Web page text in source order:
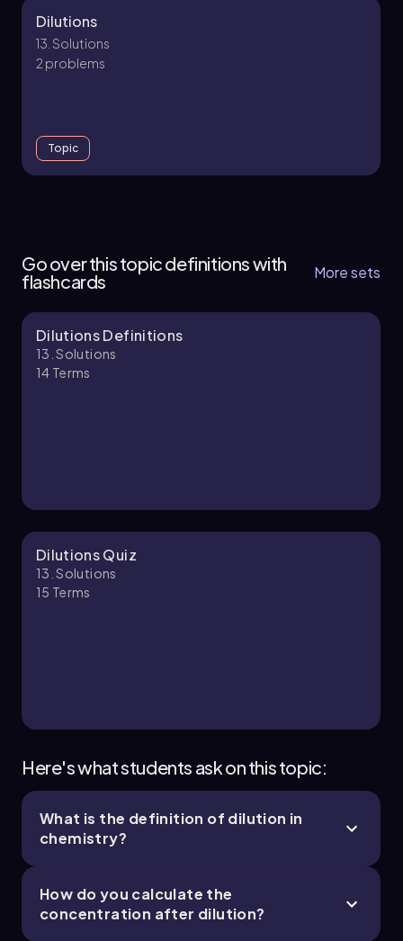
Dilutions
13. Solutions
2 problems
Topic
Chapter
Chapter
Go over this topic definitions with
flashcards
More sets
Dilutions Definitions
13. Solutions
14 Terms
Dilutions Quiz
13. Solutions
15 Terms
Here's what students ask on this topic:
What is the definition of dilution in
chemistry?
How do you calculate the
concentration after dilution?